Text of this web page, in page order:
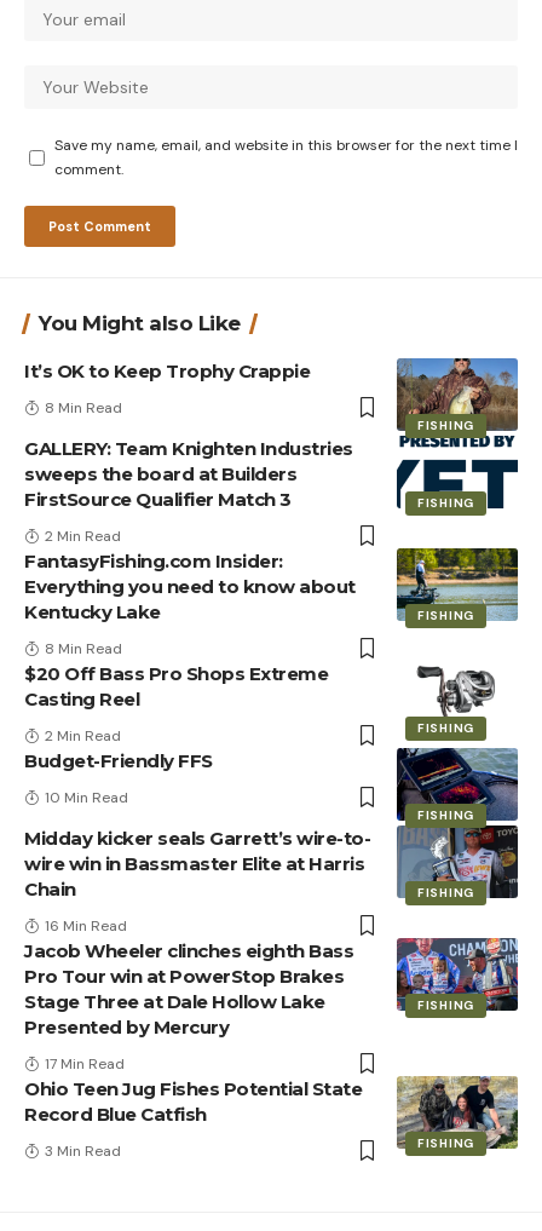
Save my name, email, and website in this browser for the next time I
comment.
You Might also Like
FISHING
It’s OK to Keep Trophy Crappie
8 Min Read
FISHING
GALLERY: Team Knighten Industries
sweeps the board at Builders
FirstSource Qualifier Match 3
2 Min Read
FISHING
FantasyFishing.com Insider:
Everything you need to know about
Kentucky Lake
8 Min Read
FISHING
$20 Off Bass Pro Shops Extreme
Casting Reel
2 Min Read
FISHING
Budget-Friendly FFS
10 Min Read
FISHING
Midday kicker seals Garrett’s wire-to-
wire win in Bassmaster Elite at Harris
Chain
16 Min Read
FISHING
Jacob Wheeler clinches eighth Bass
Pro Tour win at PowerStop Brakes
Stage Three at Dale Hollow Lake
Presented by Mercury
17 Min Read
FISHING
Ohio Teen Jug Fishes Potential State
Record Blue Catfish
3 Min Read